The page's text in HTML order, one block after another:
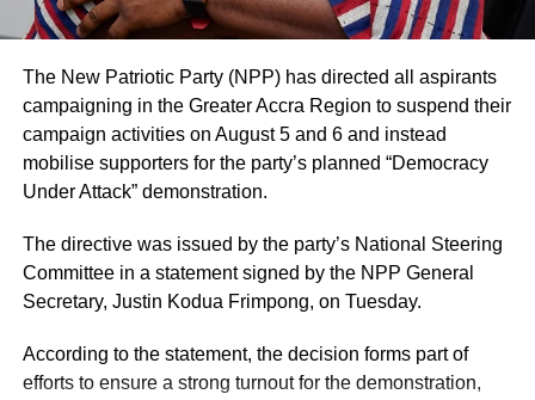
The hospital noted that it values feedback from patients
and their families and considers both positive and
negative comments important for improving the quality of
care.
Mr. Blackson had earlier used social media to criticise the
care his mother received at UGMC, prompting the
By: Jacob Aggrey
The New Patriotic Party (NPP) has directed all aspirants
campaigning in the Greater Accra Region to suspend their
campaign activities on August 5 and 6 and instead
mobilise supporters for the party’s planned “Democracy
Under Attack” demonstration.
The directive was issued by the party’s National Steering
Committee in a statement signed by the NPP General
Secretary, Justin Kodua Frimpong, on Tuesday.
According to the statement, the decision forms part of
efforts to ensure a strong turnout for the demonstration,